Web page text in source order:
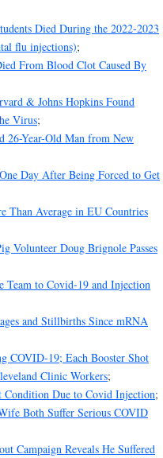
Died During the 2022-2023
flu injections);
From Blood Clot Caused By
& Johns Hopkins Found
Virus;
26-Year-Old Man from New
Day After Being Forced to Get
Than Average in EU Countries
Volunteer Doug Brignole Passes
Team to Covid-19 and Injection
and Stillbirths Since mRNA
COVID-19; Each Booster Shot
Clinic Workers;
Condition Due to Covid Injection;
Both Suffer Serious COVID
Campaign Reveals He Suffered